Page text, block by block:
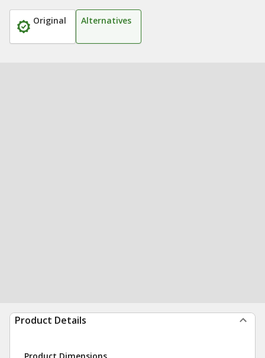
Original Alternatives
Product Details